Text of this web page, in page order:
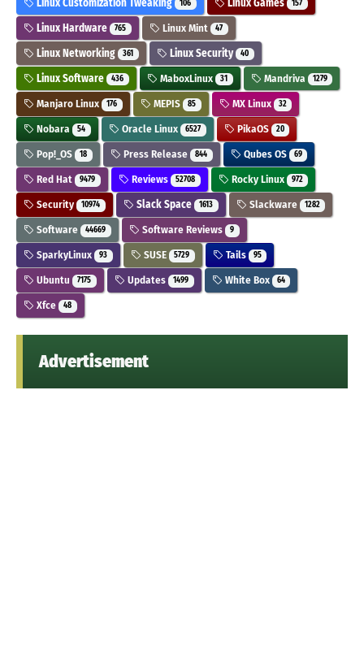
Linux Customization Tweaking 106 Linux Games 157
Linux Hardware 765 Linux Mint 47
Linux Networking 361 Linux Security 40
Linux Software 436 MaboxLinux 31 Mandriva 1279
Manjaro Linux 176 MEPIS 85 MX Linux 32
Nobara 54 Oracle Linux 6527 PikaOS 20
Pop!_OS 18 Press Release 844 Qubes OS 69
Red Hat 9479 Reviews 52708 Rocky Linux 972
Security 10974 Slack Space 1613 Slackware 1282
Software 44669 Software Reviews 9
SparkyLinux 93 SUSE 5729 Tails 95
Ubuntu 7175 Updates 1499 White Box 64
Xfce 48
Advertisement